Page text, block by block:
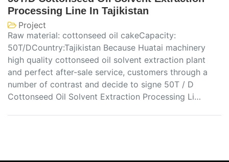
Processing Line In Tajikistan
Project
Raw material: cottonseed oil cakeCapacity:
50T/DCountry:Tajikistan Because Huatai machinery
high quality cottonseed oil solvent extraction plant
and perfect after-sale service, customers through a
number of contrast and decide to signe 50T / D
Cottonseed Oil Solvent Extraction Processing Li…